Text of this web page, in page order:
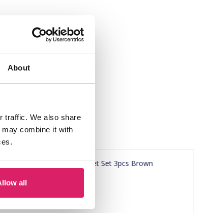
About
traffic. We also share
combine it with
all